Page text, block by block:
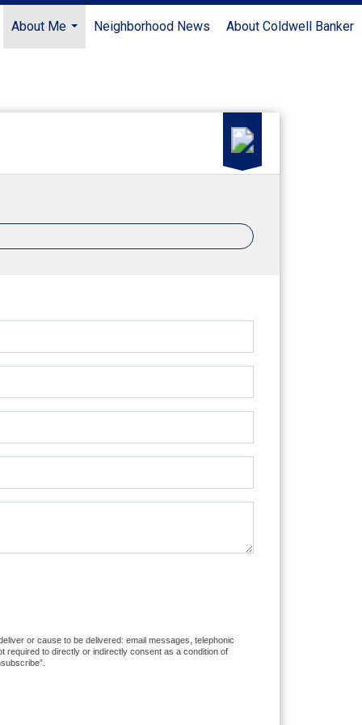
About Me
...
Neighborhood News About Coldwell Banker
or cause to be delivered: email messages, telephonic
required to directly or indirectly consent as a condition of